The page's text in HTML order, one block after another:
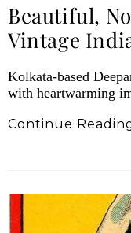
Beautiful,
Vintage
Kolkata-based
with heartwarming
Continue